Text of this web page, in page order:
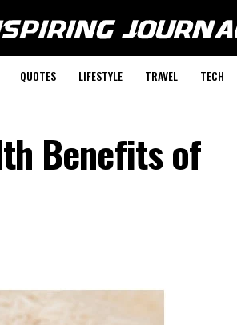
QUOTES LIFESTYLE TRAVEL TECH
Benefits of